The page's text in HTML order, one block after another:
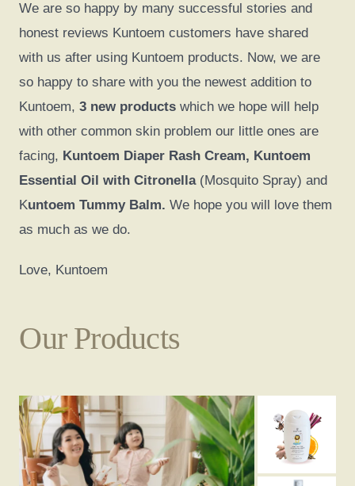
We are so happy by many successful stories and
honest reviews Kuntoem customers have shared
with us after using Kuntoem products. Now, we are
so happy to share with you the newest addition to
Kuntoem,3 new products which we hope will help
with other common skin problem our little ones are
facing, Kuntoem Diaper Rash Cream, Kuntoem
Essential Oil with Citronella(Mosquito Spray) and
Kuntoem Tummy Balm.We hope you will love them
as much as we do.
Love, Kuntoem
Our Products